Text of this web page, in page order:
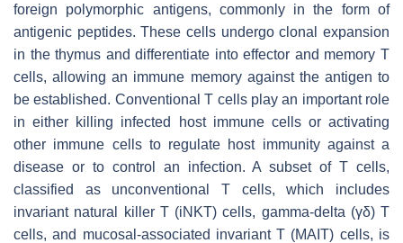
foreign polymorphic antigens, commonly in the form of
antigenic peptides. These cells undergo clonal expansion
in the thymus and differentiate into effector and memory T
cells, allowing an immune memory against the antigen to
be established. Conventional T cells play an important role
in either killing infected host immune cells or activating
other immune cells to regulate host immunity against a
disease or to control an infection. A subset of T cells,
classified as unconventional T cells, which includes
invariant natural killer T (iNKT) cells, gamma-delta (γδ) T
cells, and mucosal-associated invariant T (MAIT) cells, is